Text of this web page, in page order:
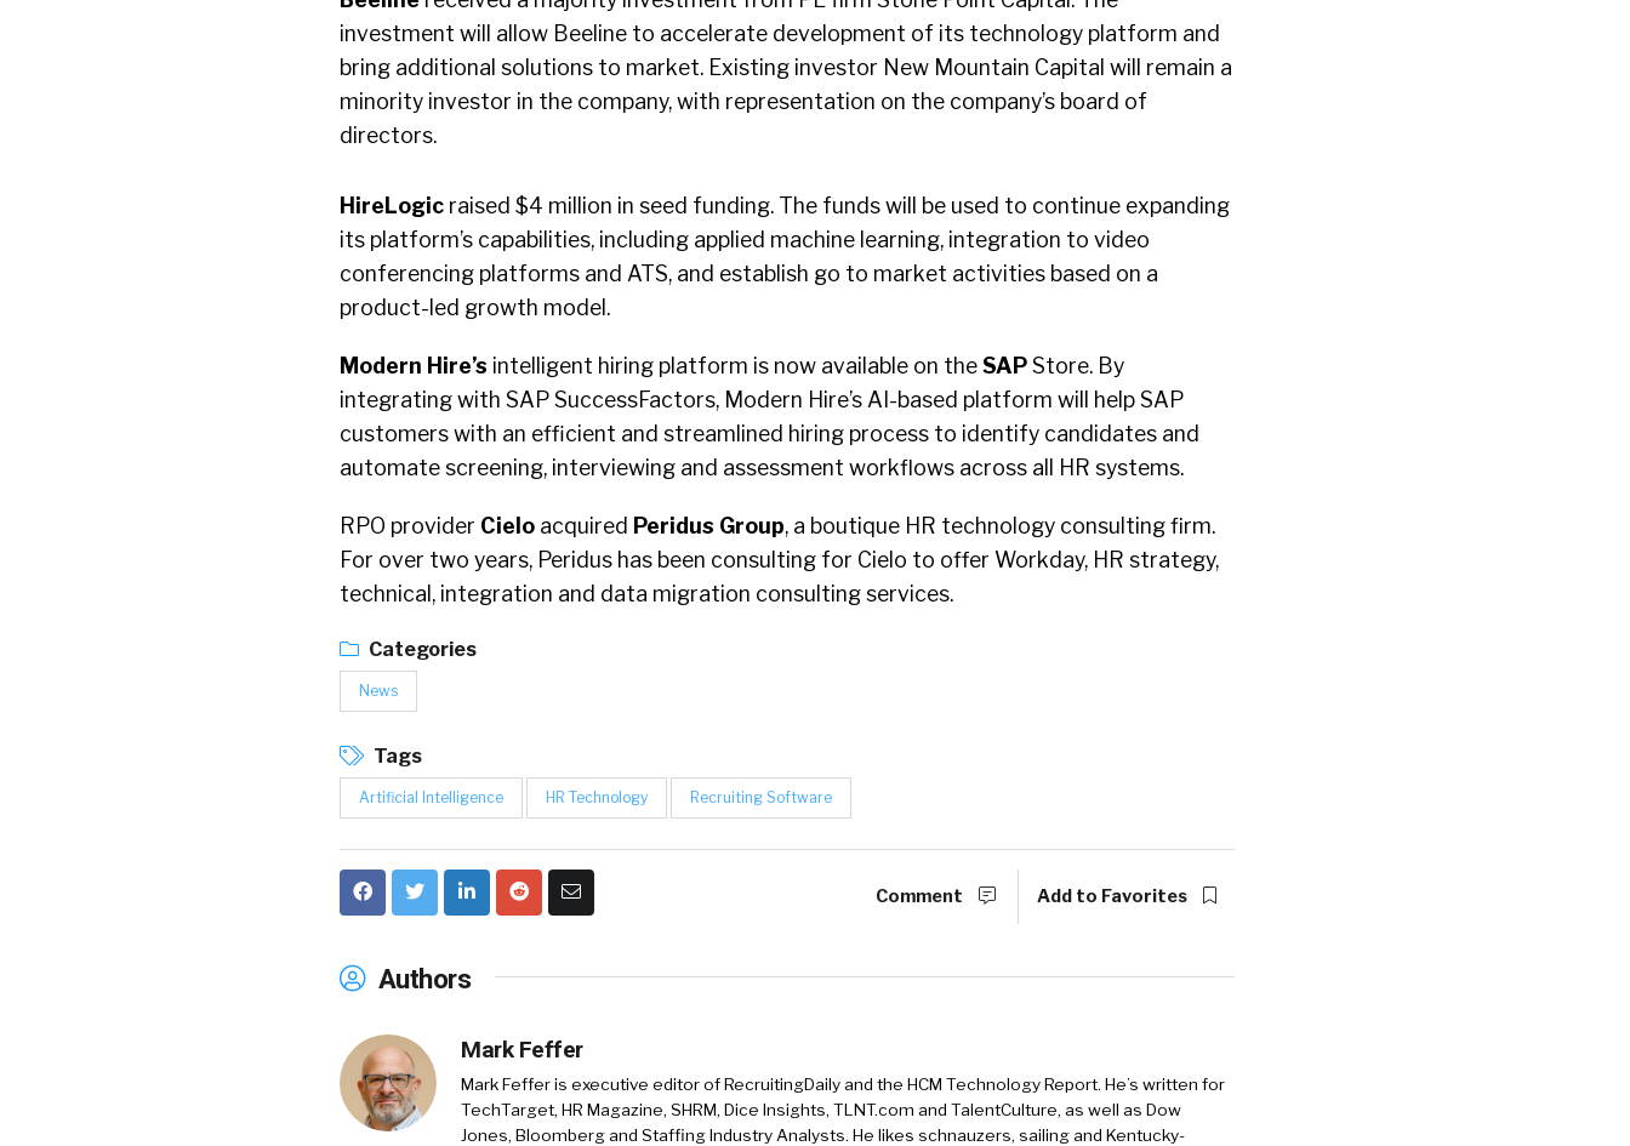
investment will allow Beeline to accelerate development of its technology platform and
bring additional solutions to market. Existing investor New Mountain Capital will remain a
minority investor in the company, with representation on the company’s board of
directors.
HireLogic raised $4 million in seed funding. The funds will be used to continue expanding
its platform’s capabilities, including applied machine learning, integration to video
conferencing platforms and ATS, and establish go to market activities based on a
product-led growth model.
Modern Hire’s intelligent hiring platform is now available on theSAPStore. By
integrating with SAP SuccessFactors, Modern Hire’s AI-based platform will help SAP
customers with an efficient and streamlined hiring process to identify candidates and
automate screening, interviewing and assessment workflows across all HR systems.
RPO provider Cielo acquired Peridus Group, a boutique HR technology consulting firm.
For over two years, Peridus has been consulting for Cielo to offer Workday, HR strategy,
technical, integration and data migration consulting services.
Categories
News
Tags
Artificial Intelligence HR Technology Recruiting Software
Comment Add to Favorites
Authors
Mark Feffer
Mark Feffer is executive editor of RecruitingDaily and the HCM Technology Report. He’s written for
TechTarget, HR Magazine, SHRM, Dice Insights, TLNT.com and TalentCulture, as well as Dow
Jones, Bloomberg and Staffing Industry Analysts. He likes schnauzers, sailing and Kentucky-